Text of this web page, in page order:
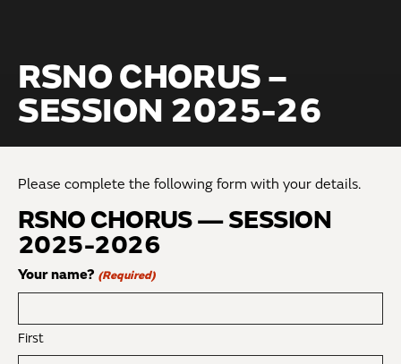
RSNO CHORUS –
SESSION 2025-26
Please complete the following form with your details.
RSNO CHORUS — SESSION
2025-2026
Your name? (Required)
First